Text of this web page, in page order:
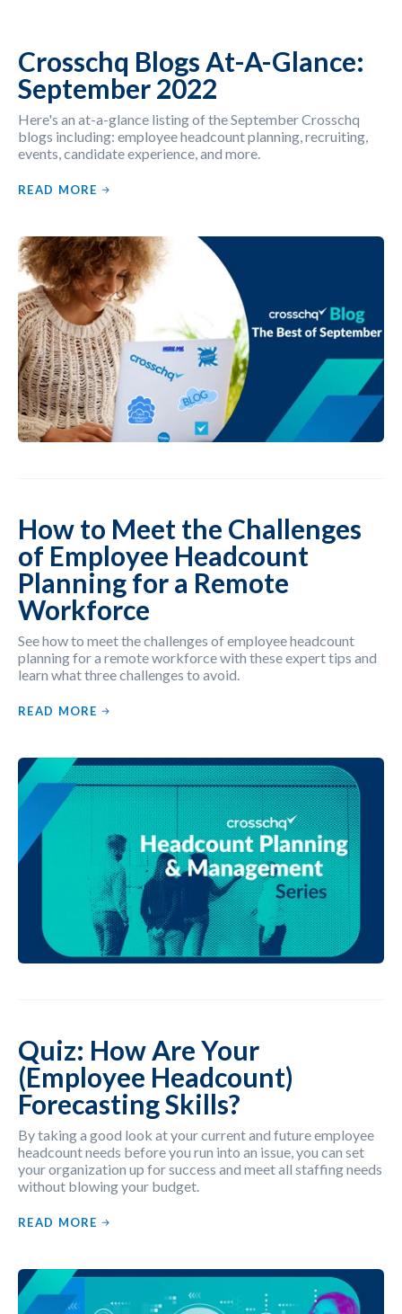
Crosschq Blogs At-A-Glance:
September 2022
Here's an at-a-glance listing of the September Crosschq
blogs including: employee headcount planning, recruiting,
events, candidate experience, and more.
READ MORE
How to Meet the Challenges
of Employee Headcount
Planning for a Remote
Workforce
See how to meet the challenges of employee headcount
planning for a remote workforce with these expert tips and
learn what three challenges to avoid.
READ MORE
Quiz: How Are Your
(Employee Headcount)
Forecasting Skills?
By taking a good look at your current and future employee
headcount needs before you run into an issue, you can set
your organization up for success and meet all staffing needs
without blowing your budget.
READ MORE